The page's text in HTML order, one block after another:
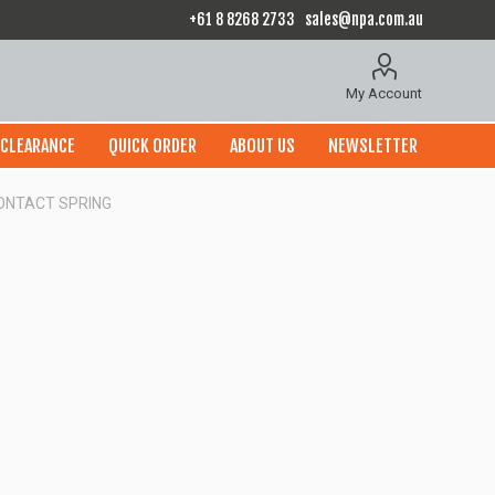
+61 8 8268 2733 sales@npa.com.au
My Account
CLEARANCE QUICK ORDER ABOUT US NEWSLETTER
SPRING